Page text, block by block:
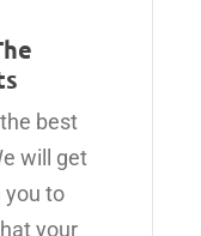
best
will get
you to
your